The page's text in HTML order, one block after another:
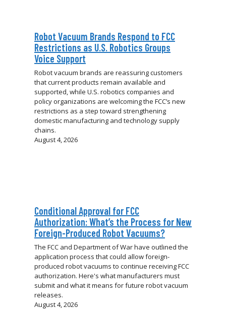
Robot Vacuum Brands Respond to FCC
Restrictions as U.S. Robotics Groups
Voice Support
Robot vacuum brands are reassuring customers
that current products remain available and
supported, while U.S. robotics companies and
policy organizations are welcoming the FCC’s new
restrictions as a step toward strengthening
domestic manufacturing and technology supply
chains.
August 4, 2026
Conditional Approval for FCC
Authorization: What’s the Process for New
Foreign-Produced Robot Vacuums?
The FCC and Department of War have outlined the
application process that could allow foreign-
produced robot vacuums to continue receiving FCC
authorization. Here's what manufacturers must
submit and what it means for future robot vacuum
releases.
August 4, 2026